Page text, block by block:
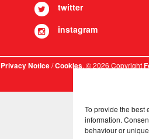
To provide the best
information.
behaviour or
twitter
instagram
Privacy Notice/Cookies. © 2026 Copyright